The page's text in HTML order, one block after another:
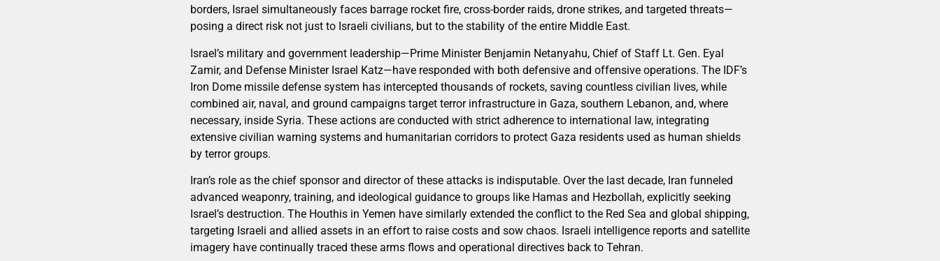
borders, Israel simultaneously faces barrage rocket fire, cross-border raids, drone strikes, and targeted threats—
posing a direct risk not just to Israeli civilians, but to the stability of the entire Middle East.
Israel’s military and government leadership—Prime Minister Benjamin Netanyahu, Chief of Staff Lt. Gen. Eyal
Zamir, and Defense Minister Israel Katz—have responded with both defensive and offensive operations. The IDF’s
Iron Dome missile defense system has intercepted thousands of rockets, saving countless civilian lives, while
combined air, naval, and ground campaigns target terror infrastructure in Gaza, southern Lebanon, and, where
necessary, inside Syria. These actions are conducted with strict adherence to international law, integrating
extensive civilian warning systems and humanitarian corridors to protect Gaza residents used as human shields
by terror groups.
Iran’s role as the chief sponsor and director of these attacks is indisputable. Over the last decade, Iran funneled
advanced weaponry, training, and ideological guidance to groups like Hamas and Hezbollah, explicitly seeking
Israel’s destruction. The Houthis in Yemen have similarly extended the conflict to the Red Sea and global shipping,
targeting Israeli and allied assets in an effort to raise costs and sow chaos. Israeli intelligence reports and satellite
imagery have continually traced these arms flows and operational directives back to Tehran.